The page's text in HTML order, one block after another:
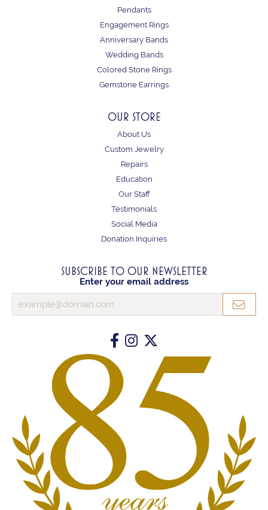
Pendants
Engagement Rings
Anniversary Bands
Wedding Bands
Colored Stone Rings
Gemstone Earrings
OUR STORE
About Us
Custom Jewelry
Repairs
Education
Our Staff
Testimonials
Social Media
Donation Inquiries
SUBSCRIBE TO OUR NEWSLETTER
Enter your email address